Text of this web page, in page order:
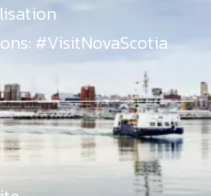
#VisitNovaScotia